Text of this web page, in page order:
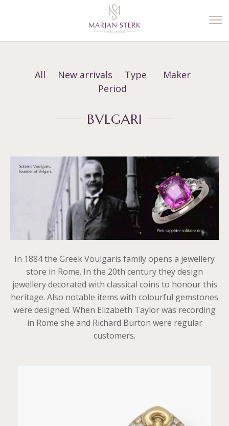
All New arrivals Type
Maker
Period
BVLGARI
In 1884 the Greek Voulgaris family opens a jewellery
store in Rome. In the 20th century they design
jewellery decorated with classical coins to honour this
heritage. Also notable items with colourful gemstones
were designed. When Elizabeth Taylor was recording
in Rome she and Richard Burton were regular
customers.